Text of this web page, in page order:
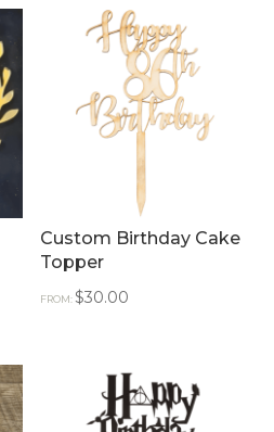
Custom Birthday Cake
Topper
FROM:$30.00